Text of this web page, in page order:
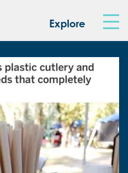
The Booking Box
Explore